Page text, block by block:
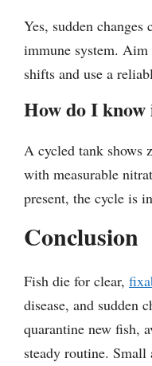
Yes, sudden
immune system. Aim
shifts and use a
How do I
A cycled tank shows
with measurable
present, the cycle is
Conclusion
Fish die for clear,
disease, and sudden
quarantine new fish,
steady routine. Small